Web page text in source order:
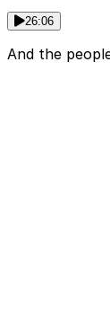
26:06
And the